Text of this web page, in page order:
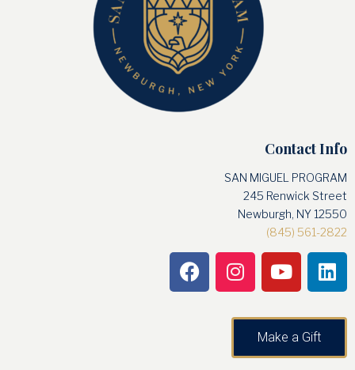
Contact Info
SAN MIGUEL PROGRAM
245 Renwick Street
Newburgh, NY 12550
(845) 561-2822
Make a Gift